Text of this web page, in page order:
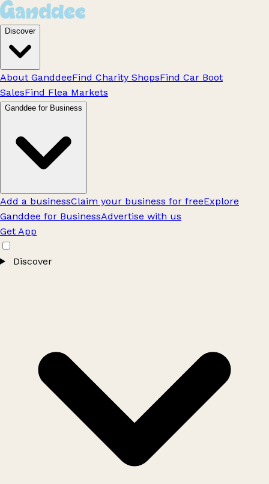
Discover
About GanddeeFind Charity ShopsFind Car Boot
SalesFind Flea Markets
Ganddee for Business
Add a businessClaim your business for freeExplore
Ganddee for BusinessAdvertise with us
Get App
Discover